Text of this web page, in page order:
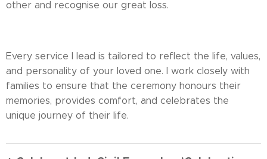
other and recognise our great loss.
Every service I lead is tailored to reflect the life, values,
and personality of your loved one. I work closely with
families to ensure that the ceremony honours their
memories, provides comfort, and celebrates the
unique journey of their life.